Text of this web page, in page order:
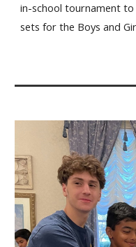
in-school tournament to
sets for the Boys and